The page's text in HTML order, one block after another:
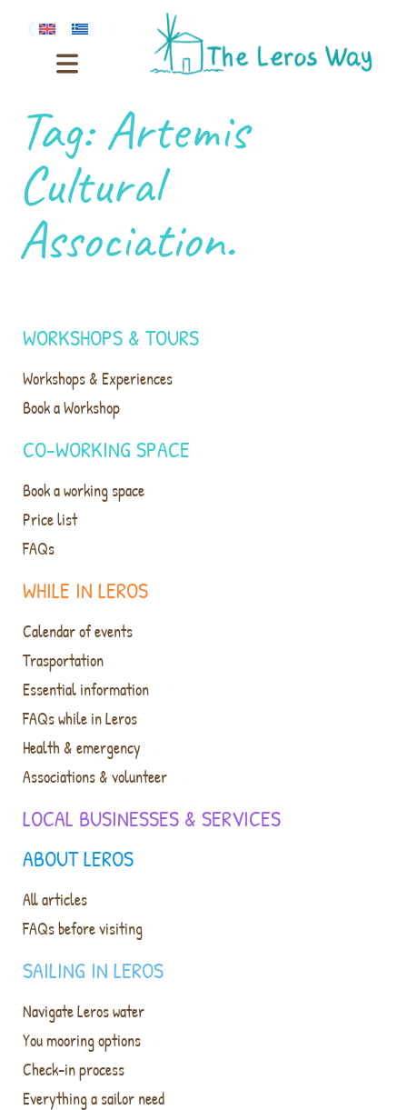
Tag:Artemis
Cultural
Association.
ABOUT LEROS
All articles
FAQs before visiting
SAILING IN LEROS
Navigate Leros water
You mooring options
Check-in process
Everything a sailor need
WHILE IN LEROS
Calendar of events
Trasportation
Essential information
FAQs while in Leros
Health & emergency
Associations & volunteer
LOCAL BUSINESSES & SERVICES
WORKSHOPS & TOURS
Workshops & Experiences
Book a Workshop
CO-WORKING SPACE
Book a working space
Price list
FAQs